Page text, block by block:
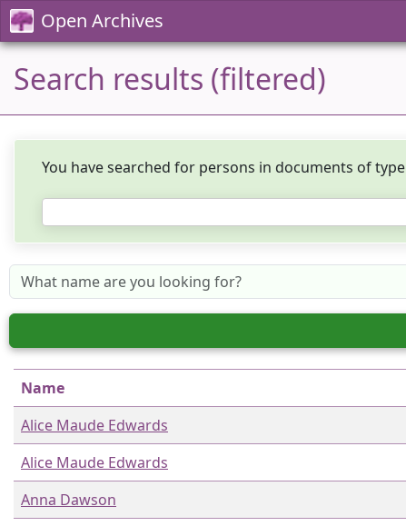
Open Archives
Search results (filtered)
You have searched for persons in documents of type
Name
Alice Maude Edwards
Alice Maude Edwards
Anna Dawson